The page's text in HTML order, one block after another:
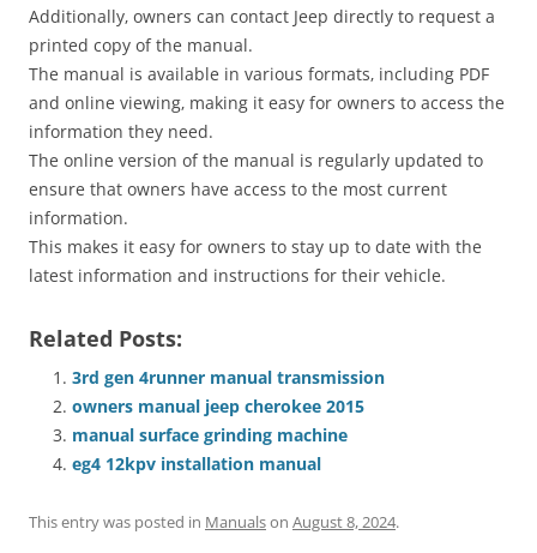
Additionally‚ owners can contact Jeep directly to request a
printed copy of the manual.
The manual is available in various formats‚ including PDF
and online viewing‚ making it easy for owners to access the
information they need.
The online version of the manual is regularly updated to
ensure that owners have access to the most current
information.
This makes it easy for owners to stay up to date with the
latest information and instructions for their vehicle.
Related Posts:
3rd gen 4runner manual transmission
owners manual jeep cherokee 2015
manual surface grinding machine
eg4 12kpv installation manual
This entry was posted in Manualson August 8, 2024.